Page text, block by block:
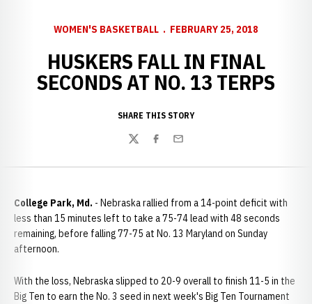
WOMEN'S BASKETBALL FEBRUARY 25, 2018
HUSKERS FALL IN FINAL
SECONDS AT NO. 13 TERPS
SHARE THIS STORY
TwitterFacebook
Email
College Park, Md. - Nebraska rallied from a 14-point deficit with
less than 15 minutes left to take a 75-74 lead with 48 seconds
remaining, before falling 77-75 at No. 13 Maryland on Sunday
afternoon.
With the loss, Nebraska slipped to 20-9 overall to finish 11-5 in the
Big Ten to earn the No. 3 seed in next week's Big Ten Tournament